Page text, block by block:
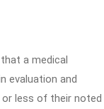
a medical
evaluation and
less of their noted